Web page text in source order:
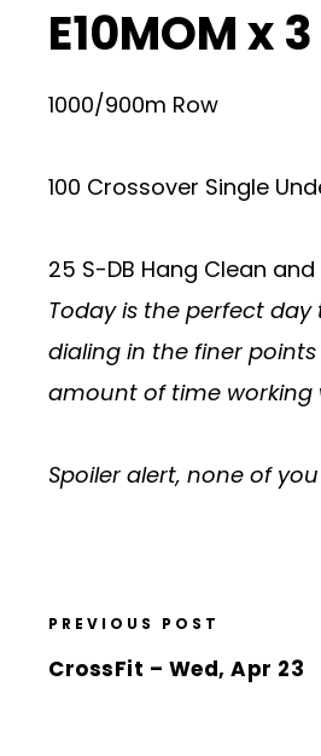
E10MOM x
1000/900m Row
100 Crossover Single
25 S-DB Hang Clean
Today is the perfect
dialing in the finer
amount of time working
Spoiler alert, none of
PREVIOUS POST
CrossFit – Wed, Apr 23